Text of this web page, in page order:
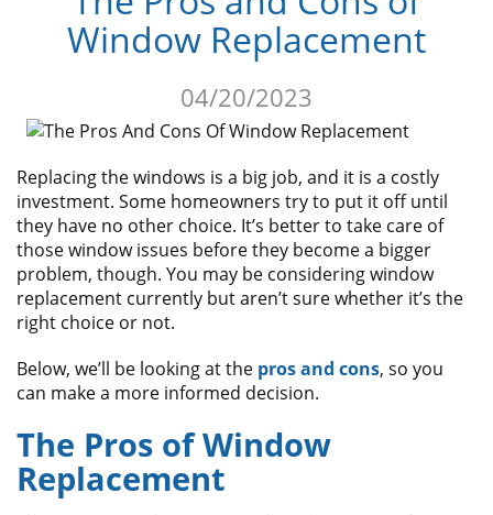
SIDING
STORM DAMAGE
ABOUT
CONTACT US
Window Replacement
04/20/2023
Replacing the windows is a big job, and it is a costly
investment. Some homeowners try to put it off until
they have no other choice. It’s better to take care of
those window issues before they become a bigger
problem, though. You may be considering window
replacement currently but aren’t sure whether it’s the
right choice or not.
Below, we’ll be looking at the pros and cons, so you
can make a more informed decision.
The Pros of Window
Replacement